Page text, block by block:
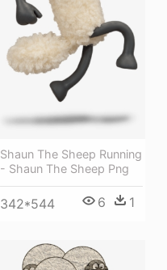
Shaun The Sheep Running
- Shaun The Sheep Png
342*544 6 1